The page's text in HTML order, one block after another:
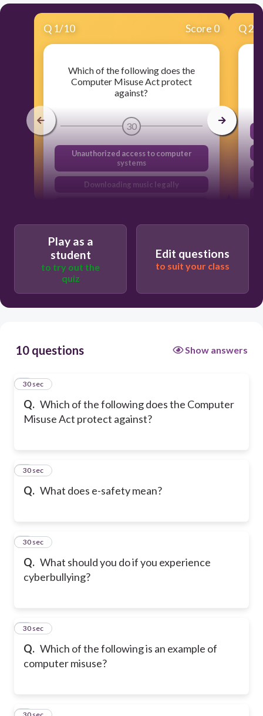
Q 1/10 Score 0
Which of the following does the
Computer Misuse Act protect
against?
30
Unauthorized access to computer
systems
Downloading music legally
Writing a school report
Q2
Play as a
student
to try out the
quiz
Edit questions
to suit your class
10 questions Show answers
Q. Which of the following does the Computer
Misuse Act protect against?
1
30 sec
Q. What does e-safety mean?
2
30 sec
Q. What should you do if you experience
cyberbullying?
3
30 sec
Q. Which of the following is an example of
computer misuse?
4
30 sec